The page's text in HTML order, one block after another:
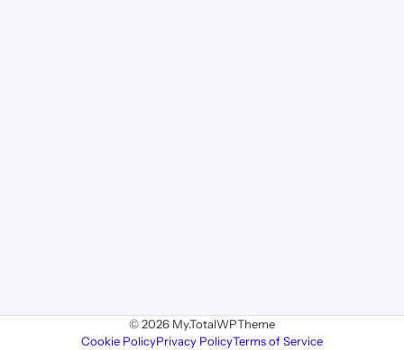
© 2026 My.TotalWPTheme
Cookie PolicyPrivacy PolicyTerms of Service